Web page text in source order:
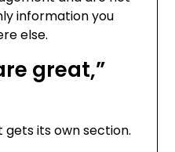
information you
else.
great,”
gets its own section.